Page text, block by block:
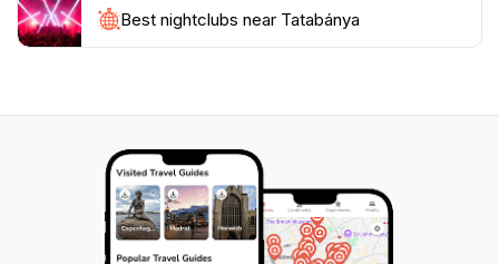
Strolling through the charming streets, tourists will find
cozy cafes and restaurants where they can savor
for every traveler who ventures into this enchanting
Best nightclubs near Tatabánya